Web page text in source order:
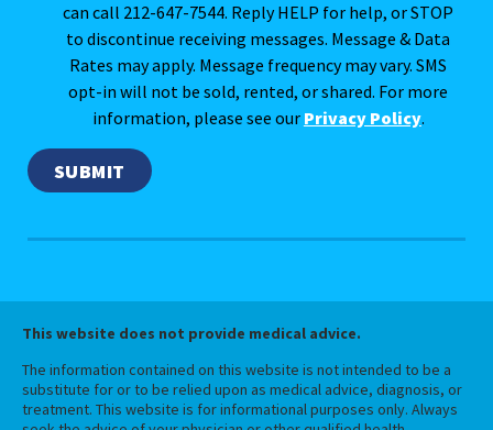
can call 212-647-7544. Reply HELP for help, or STOP
to discontinue receiving messages. Message & Data
Rates may apply. Message frequency may vary. SMS
opt-in will not be sold, rented, or shared. For more
information, please see our Privacy Policy.
This website does not provide medical advice.
The information contained on this website is not intended to be a
substitute for or to be relied upon as medical advice, diagnosis, or
treatment. This website is for informational purposes only. Always